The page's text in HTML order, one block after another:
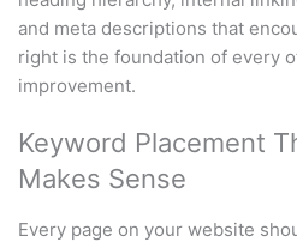
and meta descriptions that
right is the foundation of every
improvement.
Keyword Placement
Makes Sense
Every page on your website